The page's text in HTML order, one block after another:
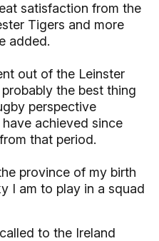
satisfaction from the
Tigers and more
added.
out of the Leinster
the best thing
perspective
achieved since
that period.
province of my birth
I am to play in a squad
to the Ireland